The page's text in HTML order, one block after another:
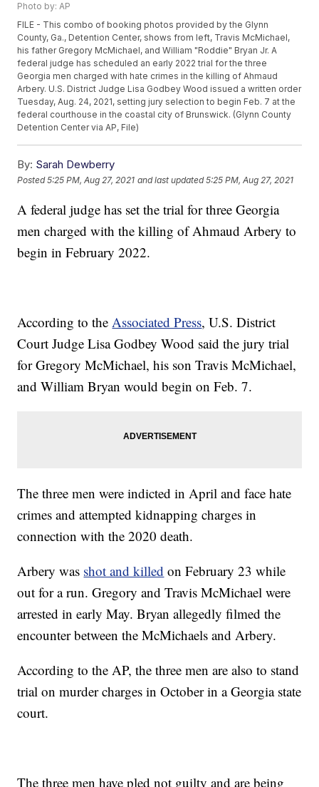
Photo by: AP
FILE - This combo of booking photos provided by the Glynn
County, Ga., Detention Center, shows from left, Travis McMichael,
his father Gregory McMichael, and William "Roddie" Bryan Jr. A
federal judge has scheduled an early 2022 trial for the three
Georgia men charged with hate crimes in the killing of Ahmaud
Arbery. U.S. District Judge Lisa Godbey Wood issued a written order
Tuesday, Aug. 24, 2021, setting jury selection to begin Feb. 7 at the
federal courthouse in the coastal city of Brunswick. (Glynn County
Detention Center via AP, File)
By: Sarah Dewberry
Posted5:25 PM, Aug 27, 2021 and last updated 5:25 PM, Aug 27, 2021
A federal judge has set the trial for three Georgia
men charged with the killing of Ahmaud Arbery to
begin in February 2022.
According to theAssociated Press, U.S. District
Court Judge Lisa Godbey Wood said the jury trial
for Gregory McMichael, his son Travis McMichael,
and William Bryan would begin on Feb. 7.
The three men were indicted in April and face hate
crimes and attempted kidnapping charges in
connection with the 2020 death.
Arbery was shot and killed on February 23 while
out for a run. Gregory and Travis McMichael were
arrested in early May. Bryan allegedly filmed the
encounter between the McMichaels and Arbery.
According to the AP, the three men are also to stand
trial on murder charges in October in a Georgia state
court.
The three men have pled not guilty and are being